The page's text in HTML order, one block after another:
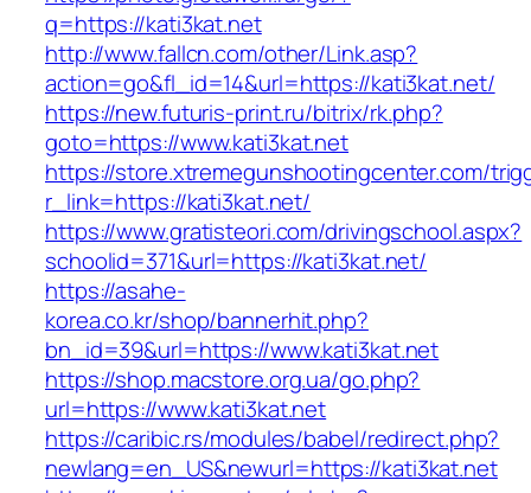
q=https://kati3kat.net
http://www.fallcn.com/other/Link.asp?
action=go&fl_id=14&url=https://kati3kat.net/
https://new.futuris-print.ru/bitrix/rk.php?
goto=https://www.kati3kat.net
https://store.xtremegunshootingcenter.com/
r_link=https://kati3kat.net/
https://www.gratisteori.com/drivingschool.aspx?
schoolid=371&url=https://kati3kat.net/
https://asahe-
korea.co.kr/shop/bannerhit.php?
bn_id=39&url=https://www.kati3kat.net
https://shop.macstore.org.ua/go.php?
url=https://www.kati3kat.net
https://caribic.rs/modules/babel/redirect.php?
newlang=en_US&newurl=https://kati3kat.net